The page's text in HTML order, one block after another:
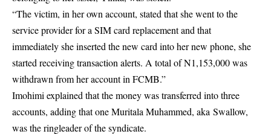
“The victim, in her own account, stated that she went to the
service provider for a SIM card replacement and that
immediately she inserted the new card into her new phone, she
started receiving transaction alerts. A total of N1,153,000 was
withdrawn from her account in FCMB.”
Imohimi explained that the money was transferred into three
accounts, adding that one Muritala Muhammed, aka Swallow,
was the ringleader of the syndicate.